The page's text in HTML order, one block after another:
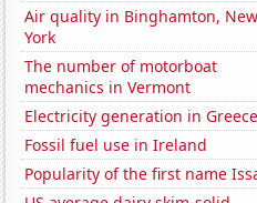
Air quality in Binghamton, New
York
The number of motorboat
mechanics in Vermont
Electricity generation in Greece
Fossil fuel use in Ireland
Popularity of the first name